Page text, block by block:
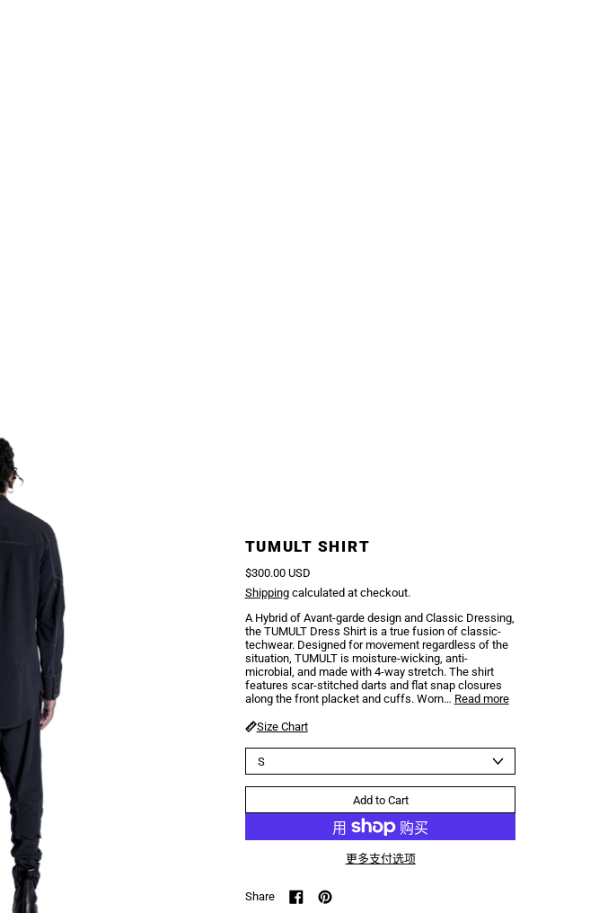
TUMULT SHIRT
Regular price
$300.00 USD
Shippingcalculated at checkout.
A Hybrid of Avant-garde design and Classic Dressing,
the TUMULT Dress Shirt is a true fusion of classic-
techwear. Designed for movement regardless of the
situation, TUMULT is moisture-wicking, anti-
microbial, and made with 4-way stretch. The shirt
features scar-stitched darts and flat snap closures
along the front placket and cuffs. Worn… Read more
Size Chart
Add to Cart
更多支付选项
Share